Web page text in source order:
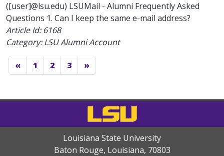
([user]@lsu.edu) LSUMail - Alumni Frequently Asked
Questions 1. Can I keep the same e-mail address?
Article Id: 6168
Category: LSU Alumni Account
« 1 2 3 »
Louisiana State University
Baton Rouge, Louisiana, 70803